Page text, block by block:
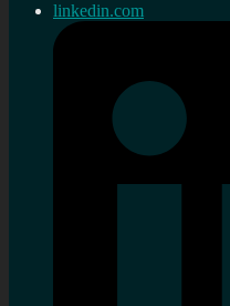
linkedin.com